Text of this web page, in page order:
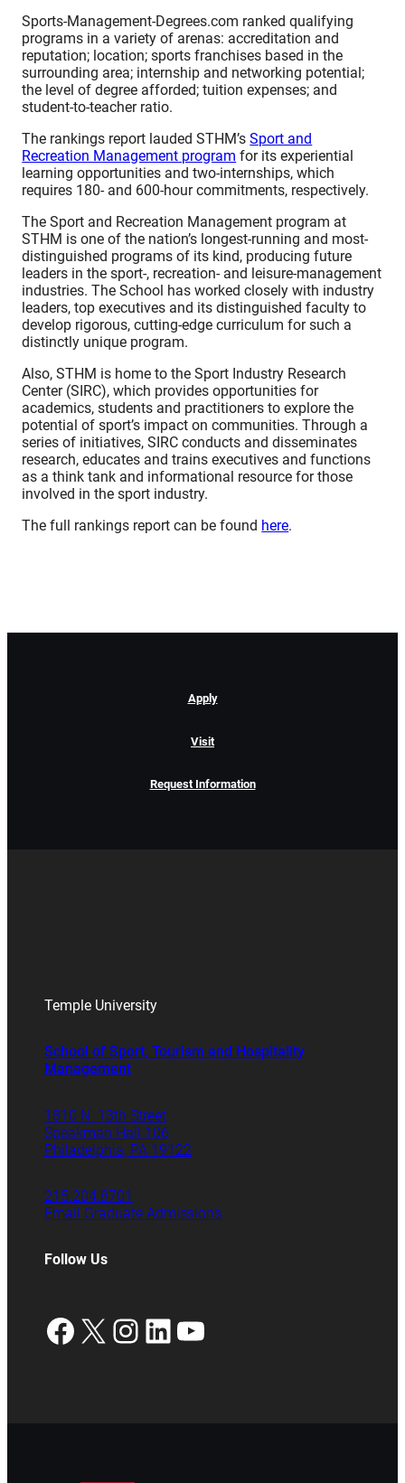
Sports-Management-Degrees.com ranked qualifying
programs in a variety of arenas: accreditation and
reputation; location; sports franchises based in the
surrounding area; internship and networking potential;
the level of degree afforded; tuition expenses; and
student-to-teacher ratio.
The rankings report lauded STHM’sSport and
Recreation Management program for its experiential
learning opportunities and two-internships, which
requires 180- and 600-hour commitments, respectively.
The Sport and Recreation Management program at
STHM is one of the nation’s longest-running and most-
distinguished programs of its kind, producing future
leaders in the sport-, recreation- and leisure-management
industries. The School has worked closely with industry
leaders, top executives and its distinguished faculty to
develop rigorous, cutting-edge curriculum for such a
distinctly unique program.
Also, STHM is home to the Sport Industry Research
Center (SIRC), which provides opportunities for
academics, students and practitioners to explore the
potential of sport’s impact on communities. Through a
series of initiatives, SIRC conducts and disseminates
research, educates and trains executives and functions
as a think tank and informational resource for those
involved in the sport industry.
The full rankings report can be found here.
Apply
Visit
Request Information
Temple University
School of Sport, Tourism and Hospitality
Management
1810 N. 13th Street
Speakman Hall 106
Philadelphia, PA 19122
215.204.8701
Email Graduate Admissions
Follow Us
Facebook
X Instagram
LinkedIn
YouTube